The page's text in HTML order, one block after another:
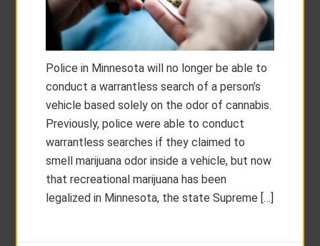
Police in Minnesota will no longer be able to
conduct a warrantless search of a person’s
vehicle based solely on the odor of cannabis.
Previously, police were able to conduct
warrantless searches if they claimed to
smell marijuana odor inside a vehicle, but now
that recreational marijuana has been
legalized in Minnesota, the state Supreme […]